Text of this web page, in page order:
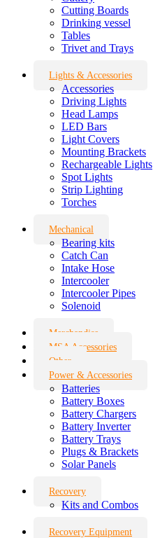
Cutting Boards
Drinking vessel
Tables
Trivet and Trays
Lights & Accessories
Accessories
Driving Lights
Head Lamps
LED Bars
Light Covers
Mounting Brackets
Rechargeable Lights
Spot Lights
Strip Lighting
Torches
Mechanical
Bearing kits
Catch Can
Intake Hose
Intercooler
Intercooler Pipes
Solenoid
Merchandise
MSA Accessories
Other
Power & Accessories
Batteries
Battery Boxes
Battery Chargers
Battery Inverter
Battery Trays
Plugs & Brackets
Solar Panels
Recovery
Kits and Combos
Recovery Equipment